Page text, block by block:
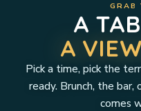
GRAB
A
A
Pick a time, pick the
ready. Brunch, the
comes